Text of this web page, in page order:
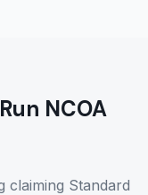
NCOA
claiming Standard